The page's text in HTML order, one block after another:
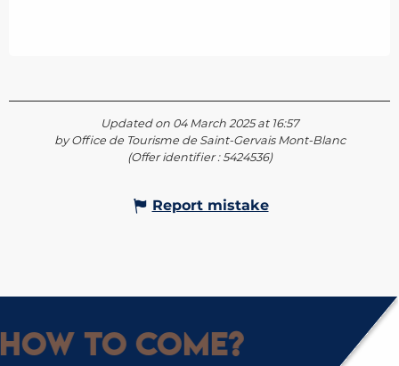
Updated on 04 March 2025 at 16:57
by Office de Tourisme de Saint-Gervais Mont-Blanc
(Offer identifier :5424536)
Report mistake
to come?